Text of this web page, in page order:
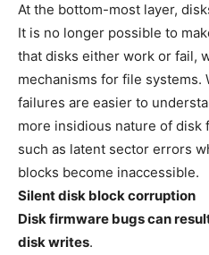
At the bottom-most layer,
It is no longer possible to
that disks either work or fail,
mechanisms for file
failures are easier to
more insidious nature of disk
such as latent sector errors
blocks become inaccessible.
Silent disk block corruption
Disk firmware bugs can
disk writes.